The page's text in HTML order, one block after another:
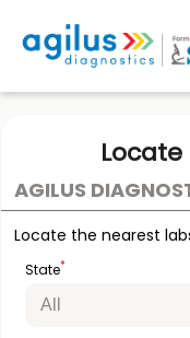
AGILUS
Locate the nearest
State*